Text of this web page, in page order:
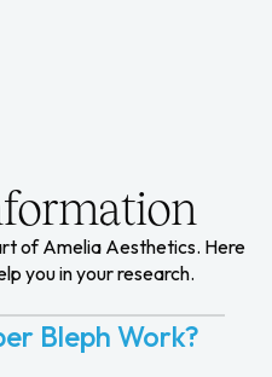
of Amelia Aesthetics. Here
you in your research.
Bleph Work?